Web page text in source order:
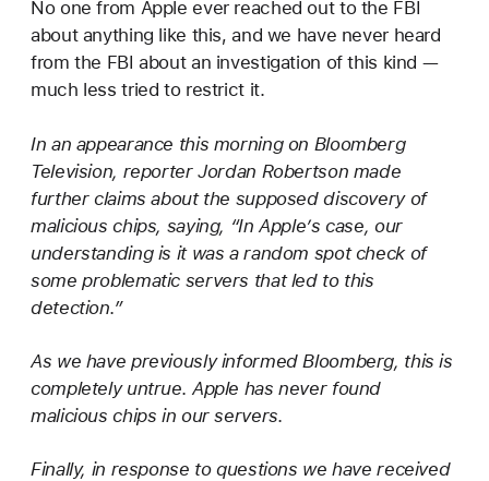
No one from Apple ever reached out to the FBI
about anything like this, and we have never heard
from the FBI about an investigation of this kind —
much less tried to restrict it.
In an appearance this morning on Bloomberg
Television, reporter Jordan Robertson made
further claims about the supposed discovery of
malicious chips, saying, “In Apple’s case, our
understanding is it was a random spot check of
some problematic servers that led to this
detection.”
As we have previously informed Bloomberg, this is
completely untrue. Apple has never found
malicious chips in our servers.
Finally, in response to questions we have received